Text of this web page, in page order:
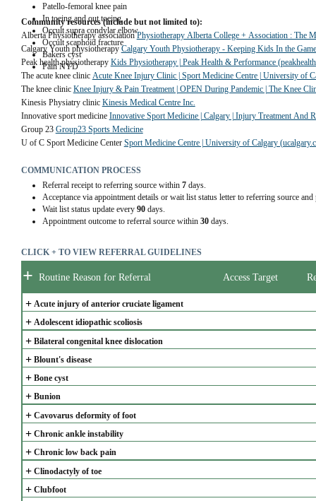
Patello-femoral knee pain
In toeing and out toeing
Occult supra condylar elbow
Occult scaphoid fracture
Bakers cyst
Pain NYD
Community resources (include but not limited to):
Alberta Physiotherapy association Physiotherapy Alberta College + Association : The
Calgary Youth physiotherapy Calgary Youth Physiotherapy - Keeping Kids In the Game
Peak health physiotherapy Kids Physiotherapy | Peak Health & Performance
The acute knee clinic Acute Knee Injury Clinic | Sport Medicine Centre | University of
The knee clinic Knee Injury & Pain Treatment | OPEN During Pandemic | The Knee
Kinesis Physiatry clinic Kinesis Medical Centre Inc.
Innovative sport medicine Innovative Sport Medicine | Calgary | Injury Treatment And
Group 23 Group23 Sports Medicine
U of C Sport Medicine Center Sport Medicine Centre | University of Calgary
COMMUNICATION PROCESS
Referral receipt to referring source within 7days.
Acceptance via appointment details or wait list status letter to referring source
Wait list status update every 90days.
Appointment outcome to referral source within 30days.
CLICK + TO VIEW REFERRAL GUIDELINES
+ Routine Reason for Referral Access Target
+ Acute injury of anterior cruciate ligament
+ Adolescent idiopathic scoliosis
+ Bilateral congenital knee dislocation
+ Blount's disease
+ Bone cyst
+ Bunion
+ Cavovarus deformity of foot
+ Chronic ankle instability
+ Chronic low back pain
+ Clinodactyly of toe
+ Clubfoot